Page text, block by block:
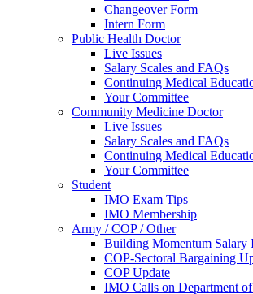
Changeover Form
Intern Form
Public Health Doctor
Live Issues
Salary Scales and FAQs
Continuing Medical
Your Committee
Community Medicine Doctor
Live Issues
Salary Scales and FAQs
Continuing Medical
Your Committee
Student
IMO Exam Tips
IMO Membership
Army / COP / Other
Building Momentum Salary
COP-Sectoral Bargaining
COP Update
IMO Calls on Department